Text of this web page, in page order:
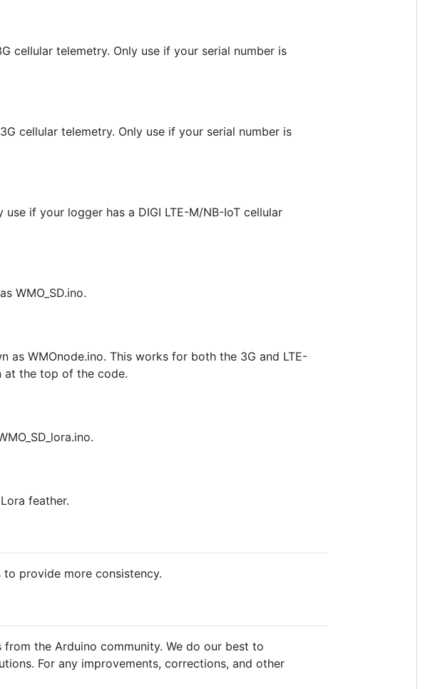
cellular telemetry. Only use if your serial number is
cellular telemetry. Only use if your serial number is
if your logger has a DIGI LTE-M/NB-IoT cellular
WMO_SD.ino.
WMOnode.ino. This works for both the 3G and LTE-
at the top of the code.
feather.
provide more consistency.
the Arduino community. We do our best to
For any improvements, corrections, and other